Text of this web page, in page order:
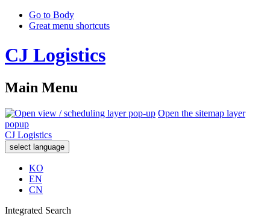
Go to Body
Great menu shortcuts
CJ Logistics
Main Menu
Open the sitemap layer
popup
CJ Logistics
select language
KO
EN
CN
Integrated Search